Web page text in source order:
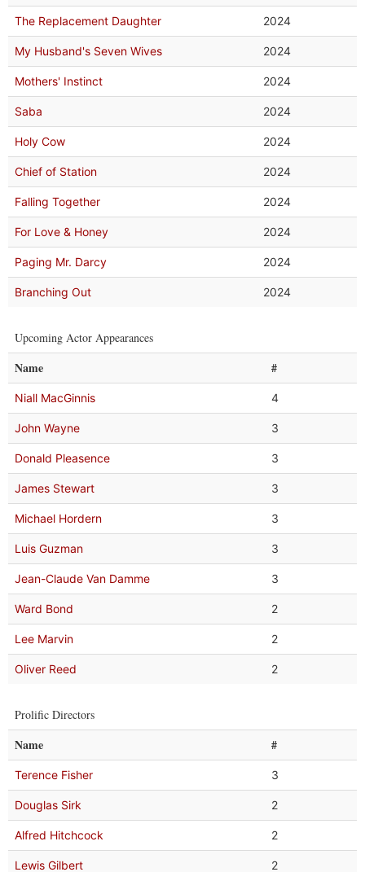
The Replacement Daughter 2024
My Husband's Seven Wives 2024
Mothers' Instinct 2024
Saba 2024
Holy Cow 2024
Chief of Station 2024
Falling Together 2024
For Love & Honey 2024
Paging Mr. Darcy 2024
Branching Out 2024
Upcoming Actor Appearances
Name #
Niall MacGinnis 4
John Wayne 3
Donald Pleasence 3
James Stewart 3
Michael Hordern 3
Luis Guzman 3
Jean-Claude Van Damme 3
Ward Bond 2
Lee Marvin 2
Oliver Reed 2
Prolific Directors
Name #
Terence Fisher 3
Douglas Sirk 2
Alfred Hitchcock 2
Lewis Gilbert 2